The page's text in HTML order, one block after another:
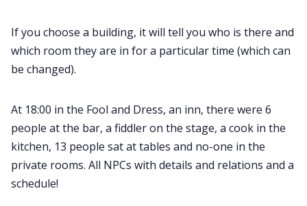
If you choose a building, it will tell you who is there and
which room they are in for a particular time (which can
be changed).
At 18:00 in the Fool and Dress, an inn, there were 6
people at the bar, a fiddler on the stage, a cook in the
kitchen, 13 people sat at tables and no-one in the
private rooms. All NPCs with details and relations and a
schedule!